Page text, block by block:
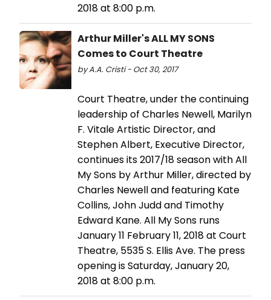
2018 at 8:00 p.m.
Arthur Miller's ALL MY SONS
Comes to Court Theatre
by A.A. Cristi - Oct 30, 2017
Court Theatre, under the continuing
leadership of Charles Newell, Marilyn
F. Vitale Artistic Director, and
Stephen Albert, Executive Director,
continues its 2017/18 season with All
My Sons by Arthur Miller, directed by
Charles Newell and featuring Kate
Collins, John Judd and Timothy
Edward Kane. All My Sons runs
January 11 February 11, 2018 at Court
Theatre, 5535 S. Ellis Ave. The press
opening is Saturday, January 20,
2018 at 8:00 p.m.